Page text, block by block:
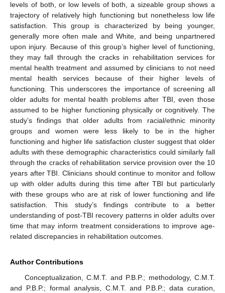
levels of both, or low levels of both, a sizeable group shows a
trajectory of relatively high functioning but nonetheless low life
satisfaction. This group is characterized by being younger,
generally more often male and White, and being unpartnered
upon injury. Because of this group’s higher level of functioning,
they may fall through the cracks in rehabilitation services for
mental health treatment and assumed by clinicians to not need
mental health services because of their higher levels of
functioning. This underscores the importance of screening all
older adults for mental health problems after TBI, even those
assumed to be higher functioning physically or cognitively. The
study’s findings that older adults from racial/ethnic minority
groups and women were less likely to be in the higher
functioning and higher life satisfaction cluster suggest that older
adults with these demographic characteristics could similarly fall
through the cracks of rehabilitation service provision over the 10
years after TBI. Clinicians should continue to monitor and follow
up with older adults during this time after TBI but particularly
with these groups who are at risk of lower functioning and life
satisfaction. This study’s findings contribute to a better
understanding of post-TBI recovery patterns in older adults over
time that may inform treatment considerations to improve age-
related discrepancies in rehabilitation outcomes.
Author Contributions
Conceptualization, C.M.T. and P.B.P.; methodology, C.M.T.
and P.B.P.; formal analysis, C.M.T. and P.B.P.; data curation,